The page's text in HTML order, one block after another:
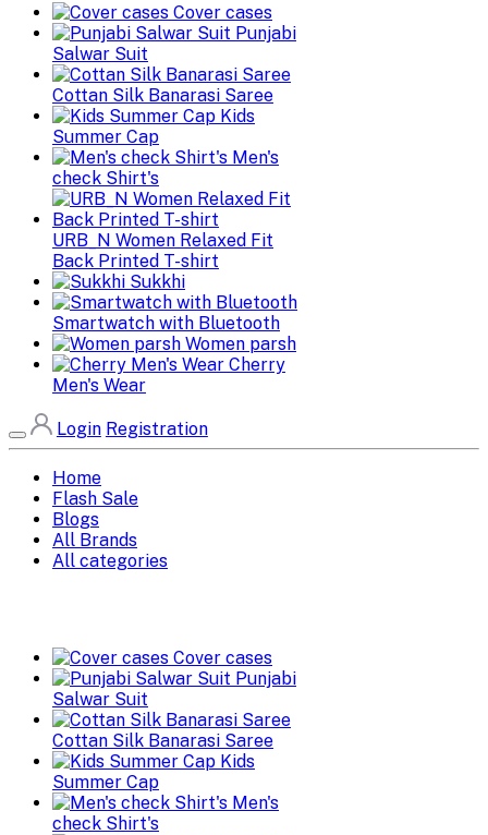
Cover cases
Punjabi
Salwar Suit
Cottan Silk Banarasi Saree
Kids
Summer Cap
Men's
check Shirt's
URB_N Women Relaxed Fit
Back Printed T-shirt
Sukkhi
Smartwatch with Bluetooth
Women parsh
Cherry
Men's Wear
Login Registration
Home
Flash Sale
Blogs
All Brands
All categories
Cover cases
Punjabi
Salwar Suit
Cottan Silk Banarasi Saree
Kids
Summer Cap
Men's
check Shirt's